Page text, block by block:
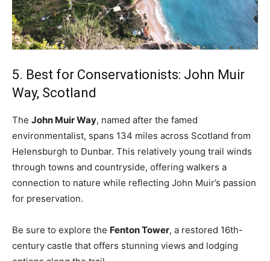
5. Best for Conservationists: John Muir
Way, Scotland
The John Muir Way, named after the famed
environmentalist, spans 134 miles across Scotland from
Helensburgh to Dunbar. This relatively young trail winds
through towns and countryside, offering walkers a
connection to nature while reflecting John Muir’s passion
for preservation.
Be sure to explore the Fenton Tower, a restored 16th-
century castle that offers stunning views and lodging